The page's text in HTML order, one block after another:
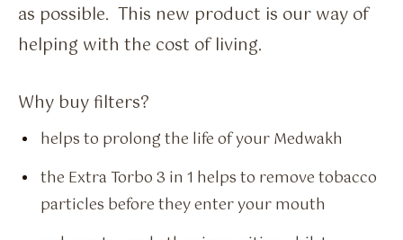
as possible. This new product is our way of
helping with the cost of living.
Why buy filters?
helps to prolong the life of your Medwakh
the Extra Torbo 3 in 1 helps to remove tobacco
particles before they enter your mouth